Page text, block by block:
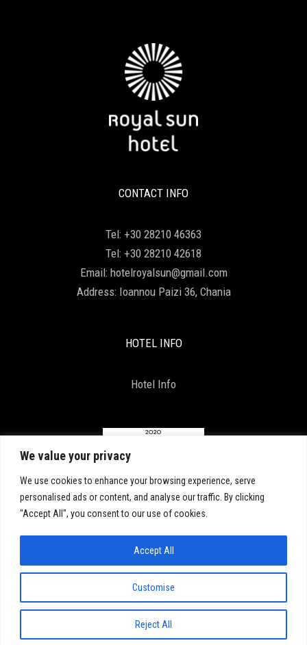
We value your privacy
We use cookies to enhance your browsing experience, serve
personalised ads or content, and analyse our traffic. By clicking
"Accept All", you consent to our use of cookies.
Customise
Reject All
Accept All
COVID-19: Click here for our latest updates
CONTACT INFO
Tel: +30 28210 46363
Tel: +30 28210 42618
Email: hotelroyalsun@gmail.com
Address: Ioannou Paizi 36, Chania
HOTEL INFO
Hotel Info
Copyright 2021, All Right Reserved. D & D by